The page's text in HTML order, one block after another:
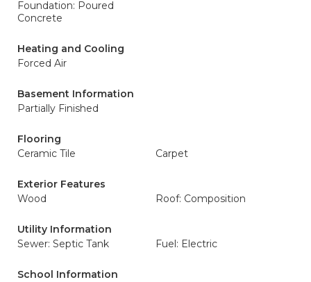
Foundation: Poured
Concrete
Heating and Cooling
Forced Air
Basement Information
Partially Finished
Flooring
Ceramic Tile
Carpet
Exterior Features
Wood
Roof: Composition
Utility Information
Sewer: Septic Tank
Fuel: Electric
School Information